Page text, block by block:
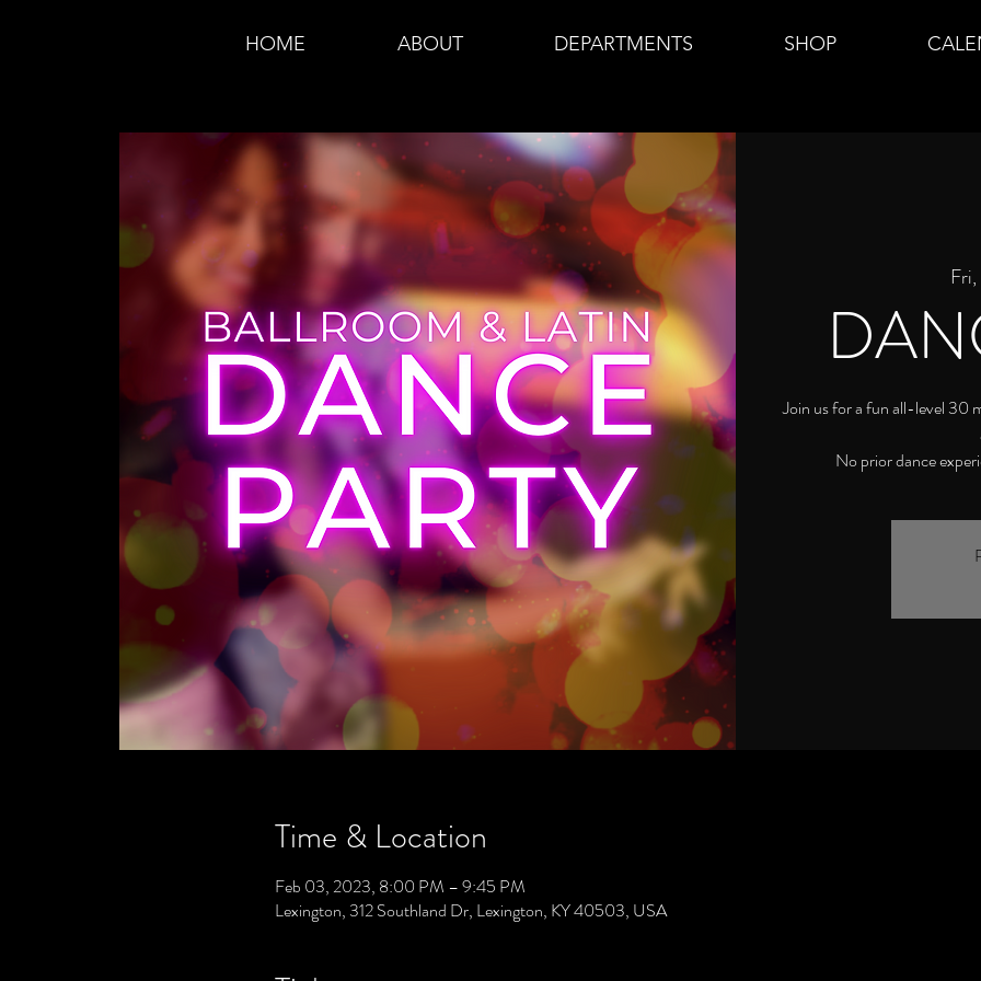
HOME ABOUT DEPARTMENTS SHOP
Join us for a fun all-level 30
No prior dance
Time & Location
Feb 03, 2023, 8:00 PM – 9:45 PM
Lexington, 312 Southland Dr, Lexington, KY 40503, USA